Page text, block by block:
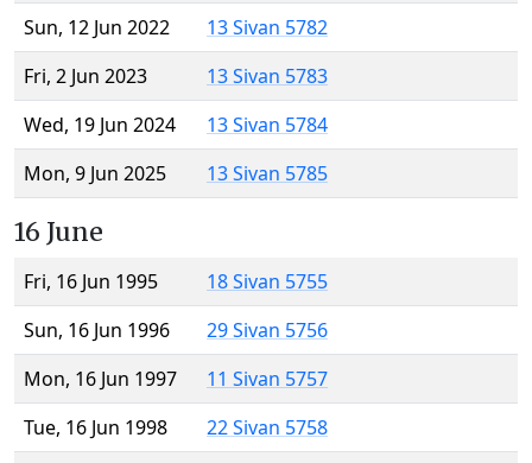
Sun, 12 Jun 2022
13 Sivan 5782
Fri, 2 Jun 2023
13 Sivan 5783
Wed, 19 Jun 2024
13 Sivan 5784
Mon, 9 Jun 2025
13 Sivan 5785
16 June
Fri, 16 Jun 1995
18 Sivan 5755
Sun, 16 Jun 1996
29 Sivan 5756
Mon, 16 Jun 1997
11 Sivan 5757
Tue, 16 Jun 1998
22 Sivan 5758